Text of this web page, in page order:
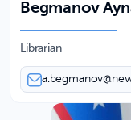
Begmanov
Librarian